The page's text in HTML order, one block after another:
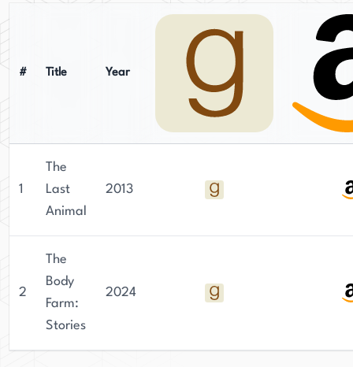
information on her work and upcoming
appearances, no mention is made of her social
media presence or newsletter.
# Title Year
1
The
Last
Animal
2013
2
The
Body
Farm:
Stories
2024